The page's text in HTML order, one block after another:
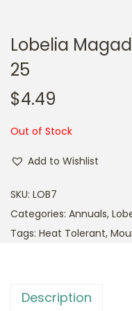
Lobelia
25
$4.49
Out of Stock
Add to Wishlist
SKU: LOB7
Categories: Annuals,
Tags: Heat Tolerant,
Description